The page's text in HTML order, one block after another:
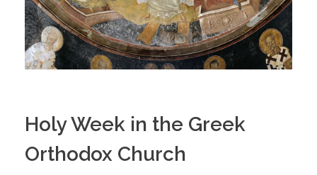
Holy Week in the Greek
Orthodox Church